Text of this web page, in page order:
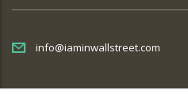
info@iaminwallstreet.com